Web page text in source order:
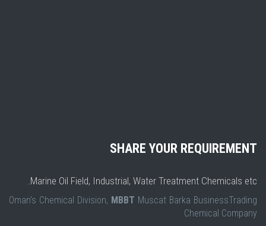
SHARE YOUR REQUIREMENT
Marine Oil Field, Industrial, Water Treatment Chemicals etc.
Oman's Chemical Division, MBBT Muscat Barka BusinessTrading
Chemical Company